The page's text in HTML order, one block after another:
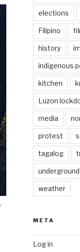
elections
Filipino
history
indigenous
kitchen
Luzon
media
protest
tagalog
underground
weather
META
Log in